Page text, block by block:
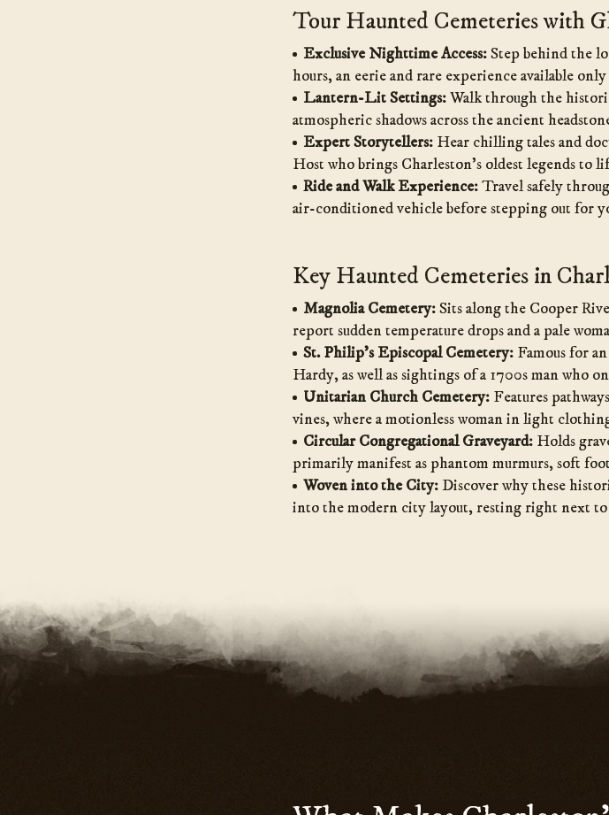
Tour Haunted Cemeteries with
Exclusive Nighttime Access:Step behind the
hours, an eerie and rare experience available
Lantern-Lit Settings:Walk through the
atmospheric shadows across the ancient
Expert Storytellers: Hear chilling tales and
Host who brings Charleston’s oldest legends to
Ride and Walk Experience:Travel safely
air-conditioned vehicle before stepping out for
Key Haunted Cemeteries in
Magnolia Cemetery:Sits along the Cooper
report sudden temperature drops and a pale
St. Philip’s Episcopal Cemetery: Famous for
Hardy, as well as sightings of a 1700s man who
Unitarian Church Cemetery: Features
vines, where a motionless woman in light
Circular Congregational Graveyard: Holds
primarily manifest as phantom murmurs, soft
Woven into the City:Discover why these
into the modern city layout, resting right next to